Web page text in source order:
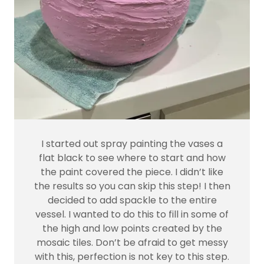
I started out spray painting the vases a
flat black to see where to start and how
the paint covered the piece. I didn’t like
the results so you can skip this step! I then
decided to add spackle to the entire
vessel. I wanted to do this to fill in some of
the high and low points created by the
mosaic tiles. Don’t be afraid to get messy
with this, perfection is not key to this step.